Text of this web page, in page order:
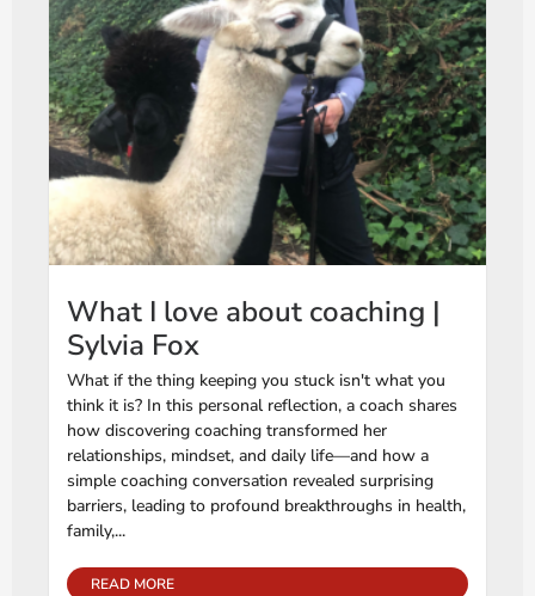
What I love about coaching |
Sylvia Fox
What if the thing keeping you stuck isn't what you
think it is? In this personal reflection, a coach shares
how discovering coaching transformed her
relationships, mindset, and daily life—and how a
simple coaching conversation revealed surprising
barriers, leading to profound breakthroughs in health,
family,...
READ MORE